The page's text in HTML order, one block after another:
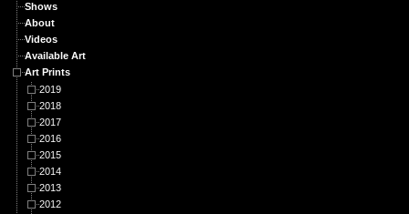
Shows
About
Videos
Available Art
Art Prints
2019
2018
2017
2016
2015
2014
2013
2012